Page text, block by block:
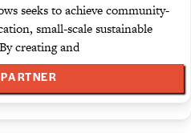
seeks to achieve community-
small-scale sustainable
creating and